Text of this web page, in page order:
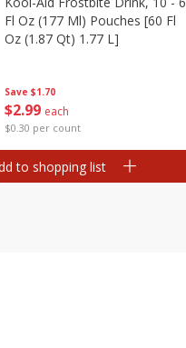
Save $1.70
$2 99 each
$0.30 per count
Fl Oz (177 Ml) Pouches [60 Fl
Oz (1.87 Qt) 1.77 L]
to shopping list